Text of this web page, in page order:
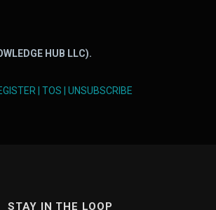
HUB LLC).
TOS UNSUBSCRIBE
STAY IN THE LOOP